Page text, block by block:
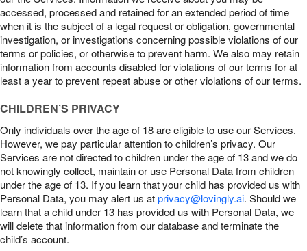
accessed, processed and retained for an extended period of time
when it is the subject of a legal request or obligation, governmental
investigation, or investigations concerning possible violations of our
terms or policies, or otherwise to prevent harm. We also may retain
information from accounts disabled for violations of our terms for at
least a year to prevent repeat abuse or other violations of our terms.
CHILDREN’S PRIVACY
Only individuals over the age of 18 are eligible to use our Services.
However, we pay particular attention to children’s privacy. Our
Services are not directed to children under the age of 13 and we do
not knowingly collect, maintain or use Personal Data from children
under the age of 13. If you learn that your child has provided us with
Personal Data, you may alert us atprivacy@lovingly.ai. Should we
learn that a child under 13 has provided us with Personal Data, we
will delete that information from our database and terminate the
child’s account.